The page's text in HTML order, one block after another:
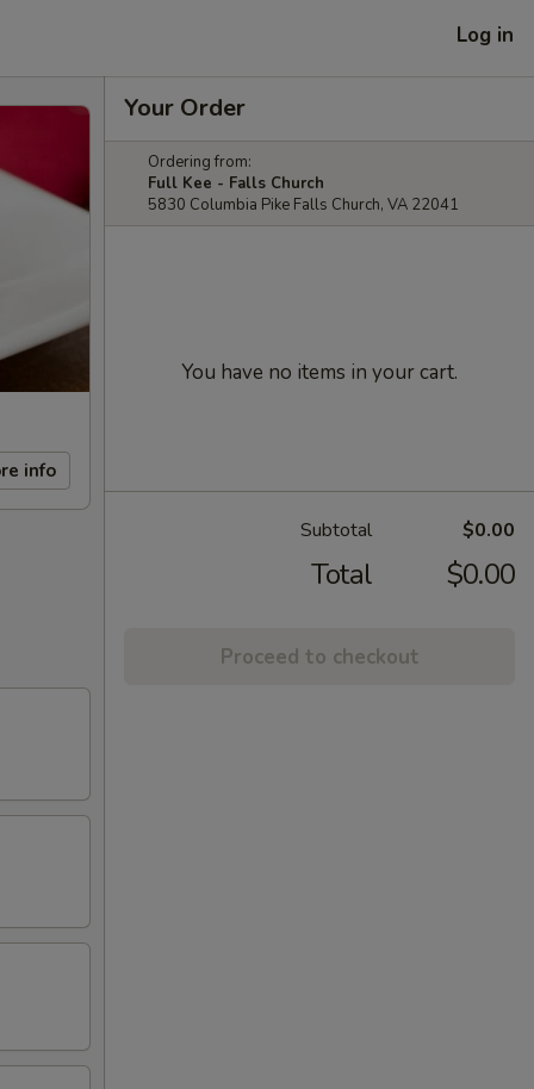
Log in
info
Your Order
Ordering from:
Full Kee - Falls Church
5830 Columbia Pike Falls Church, VA 22041
You have no items in your cart.
Subtotal $0.00
Total $0.00
Proceed to checkout